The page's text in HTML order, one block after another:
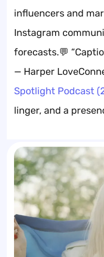
influencers and
Instagram
forecasts.💬
— Harper
Spotlight Podcast
linger, and a